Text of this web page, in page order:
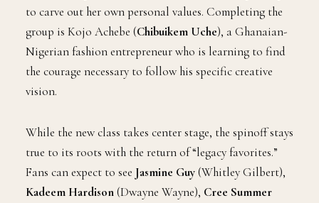
to carve out her own personal values. Completing the
group is Kojo Achebe (Chibuikem Uche), a Ghanaian-
Nigerian fashion entrepreneur who is learning to find
the courage necessary to follow his specific creative
vision.
While the new class takes center stage, the spinoff stays
true to its roots with the return of “legacy favorites.”
Fans can expect to see Jasmine Guy(Whitley Gilbert),
Kadeem Hardison(Dwayne Wayne), Cree Summer